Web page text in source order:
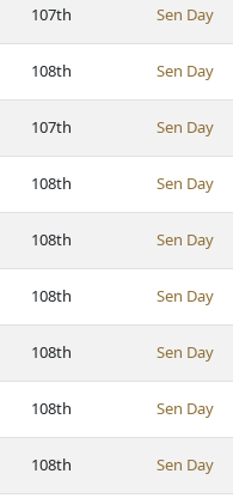
107th Sen Day
108th Sen Day
107th Sen Day
108th Sen Day
108th Sen Day
108th Sen Day
108th Sen Day
108th Sen Day
108th Sen Day